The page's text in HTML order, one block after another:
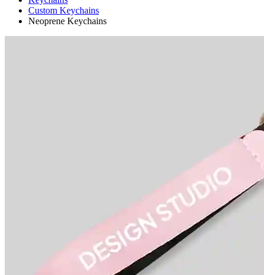
Custom Keychains
Neoprene Keychains